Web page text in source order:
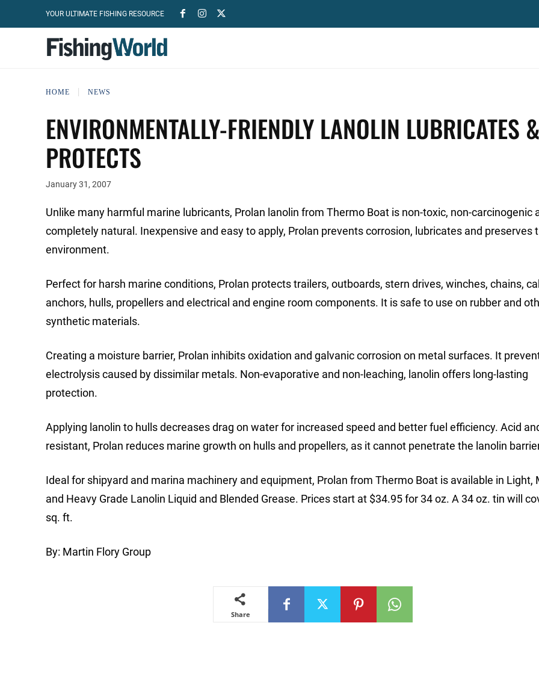
YOUR ULTIMATE FISHING RESOURCE
HOME NEWS
ENVIRONMENTALLY-FRIENDLY LANOLIN LUBRICATES &
PROTECTS
January 31, 2007
Unlike many harmful marine lubricants, Prolan lanolin from Thermo Boat is non-toxic, non-carcinogenic
completely natural. Inexpensive and easy to apply, Prolan prevents corrosion, lubricates and preserves
environment.
Perfect for harsh marine conditions, Prolan protects trailers, outboards, stern drives, winches, chains,
anchors, hulls, propellers and electrical and engine room components. It is safe to use on rubber and
synthetic materials.
Creating a moisture barrier, Prolan inhibits oxidation and galvanic corrosion on metal surfaces. It
electrolysis caused by dissimilar metals. Non-evaporative and non-leaching, lanolin offers long-lasting
protection.
Applying lanolin to hulls decreases drag on water for increased speed and better fuel efficiency. Acid
resistant, Prolan reduces marine growth on hulls and propellers, as it cannot penetrate the lanolin
Ideal for shipyard and marina machinery and equipment, Prolan from Thermo Boat is available in Light,
and Heavy Grade Lanolin Liquid and Blended Grease. Prices start at $34.95 for 34 oz. A 34 oz. tin will
sq. ft.
By: Martin Flory Group
Share